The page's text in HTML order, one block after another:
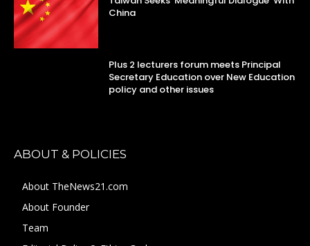
China
Plus 2 lecturers forum meets Principal
Secretary Education over New Education
policy and other issues
ABOUT & POLICIES
About TheNews21.com
About Founder
Team